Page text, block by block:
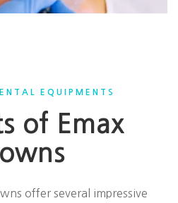
EQUIPMENTS
of Emax
offer several impressive